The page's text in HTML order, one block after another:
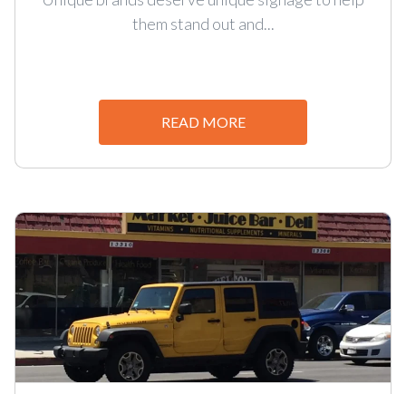
them stand out and...
READ MORE